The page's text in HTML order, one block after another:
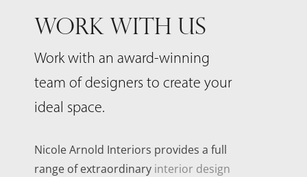
WORK WITH US
Work with an award-winning
team of designers to create your
ideal space.
Nicole Arnold Interiors provides a full
range of extraordinary interior design